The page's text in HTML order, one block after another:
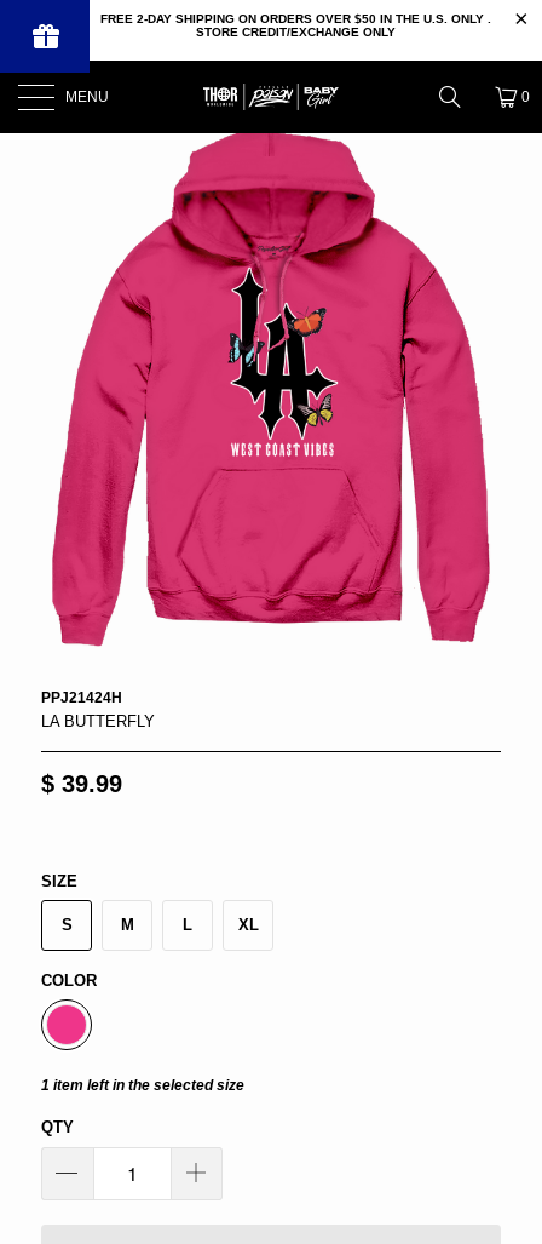
FREE 2-DAY SHIPPING ON ORDERS OVER $50 IN THE U.S. ONLY .
STORE CREDIT/EXCHANGE ONLY
MENU 0
PPJ21424H
LA BUTTERFLY
$ 39.99
SIZE
S M L XL
COLOR
1 item left in the selected size
QTY